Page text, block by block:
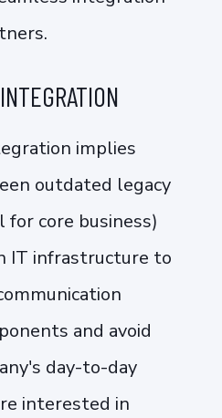
implies
outdated legacy
core business)
IT infrastructure to
and avoid
day-to-day
interested in